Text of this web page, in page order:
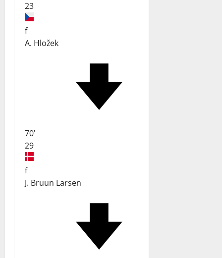
23
f
A. Hložek
70'
29
f
J. Bruun Larsen